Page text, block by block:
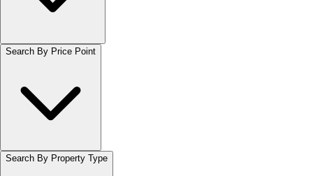
Search By Price Point
Search By Property Type